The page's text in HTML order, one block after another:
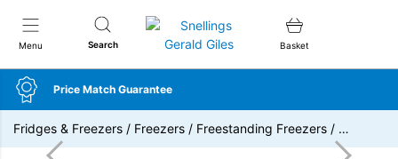
Menu Search
Snellings Gerald Giles
Basket
Price Match Guarantee
Fridges & Freezers / Freezers / Freestanding Freezers / …